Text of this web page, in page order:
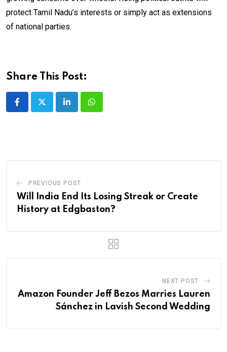
protect Tamil Nadu’s interests or simply act as extensions
of national parties.
Share This Post:
LinkedInWhatsapp
PREVIOUS POST
Will India End Its Losing Streak or Create
History at Edgbaston?
NEXT POST
Amazon Founder Jeff Bezos Marries Lauren
Sánchez in Lavish Second Wedding